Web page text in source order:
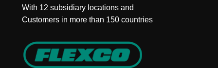
With 12 subsidiary locations and
Customers in more than 150 countries